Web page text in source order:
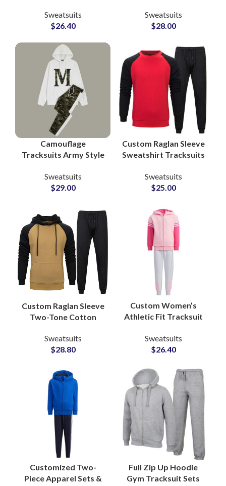
Cotton-Poly Fleece
Loungewear
Pakistan
Sweatsuits
$26.40
80% Cotton 20%
Polyester Sweatsuits
Youth
Sweatsuits
$28.00
Camouflage
Tracksuits Army Style
Pullover Hoodie with
Custom Logo Printing
Sweatsuits
$29.00
Custom Raglan Sleeve
Sweatshirt Tracksuits
Sets with Full Color
and Logo
Sweatsuits
$25.00
Custom Raglan Sleeve
Two-Tone Cotton
Streetwear &
Sportswear Sets for
Sweatsuits
$28.80
Custom Women’s
Athletic Fit Tracksuit
Manufacturer of
Performance &
for Activewear
Brands
Sweatsuits
$26.40
Customized Two-
Piece Apparel Sets &
Full Zip Up Hoodie
Gym Tracksuit Sets